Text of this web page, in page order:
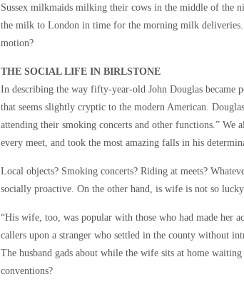
Sussex milkmaids milking their cows in the middle of the
the milk to London in time for the morning milk
motion?
THE SOCIAL LIFE IN BIRLSTONE
In describing the way fifty-year-old John Douglas became
that seems slightly cryptic to the modern American.
attending their smoking concerts and other functions.” We
every meet, and took the most amazing falls in his
Local objects? Smoking concerts? Riding at meets?
socially proactive. On the other hand, is wife is not so
“His wife, too, was popular with those who had made her
callers upon a stranger who settled in the county without
The husband gads about while the wife sits at home
conventions?